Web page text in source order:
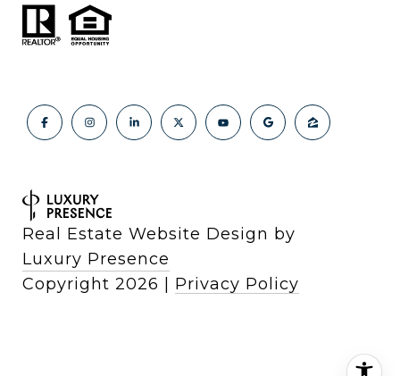
Real Estate Website Design by
Luxury Presence
Copyright 2026 Privacy Policy